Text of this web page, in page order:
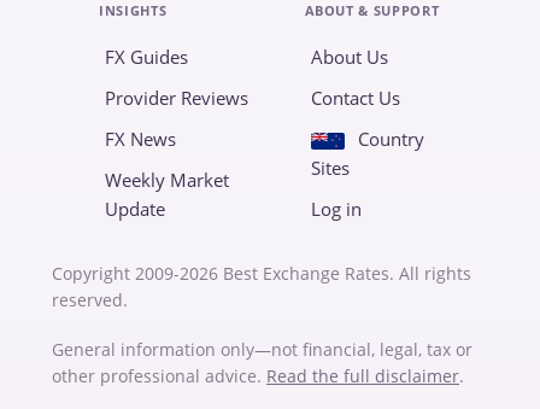
INSIGHTS
FX Guides
Provider Reviews
FX News
Weekly Market
Update
ABOUT & SUPPORT
About Us
Contact Us
Country
Sites
Log in
Copyright 2009-2026 Best Exchange Rates. All rights
reserved.
General information only—not financial, legal, tax or
other professional advice. Read the full disclaimer.